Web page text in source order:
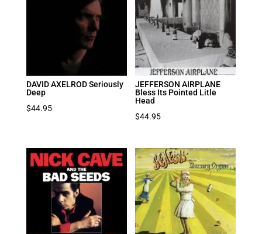
DAVID AXELROD Seriously
Deep
$44.95
JEFFERSON AIRPLANE
Bless Its Pointed Litle
Head
$44.95